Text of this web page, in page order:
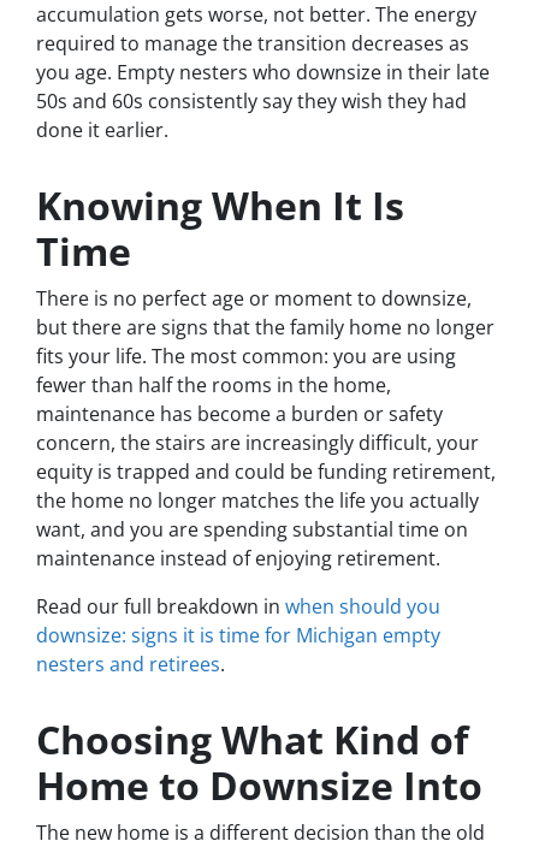
accumulation gets worse, not better. The energy
required to manage the transition decreases as
you age. Empty nesters who downsize in their late
50s and 60s consistently say they wish they had
done it earlier.
Knowing When It Is
Time
There is no perfect age or moment to downsize,
but there are signs that the family home no longer
fits your life. The most common: you are using
fewer than half the rooms in the home,
maintenance has become a burden or safety
concern, the stairs are increasingly difficult, your
equity is trapped and could be funding retirement,
the home no longer matches the life you actually
want, and you are spending substantial time on
maintenance instead of enjoying retirement.
Read our full breakdown in when should you
downsize: signs it is time for Michigan empty
nesters and retirees.
Choosing What Kind of
Home to Downsize Into
The new home is a different decision than the old